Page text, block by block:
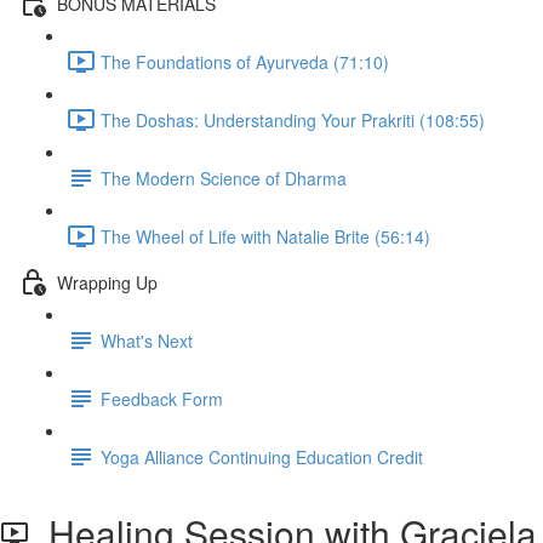
The Foundations of Ayurveda (71:10)
The Doshas: Understanding Your Prakriti (108:55)
The Modern Science of Dharma
The Wheel of Life with Natalie Brite (56:14)
Wrapping Up
What's Next
Feedback Form
Yoga Alliance Continuing Education Credit